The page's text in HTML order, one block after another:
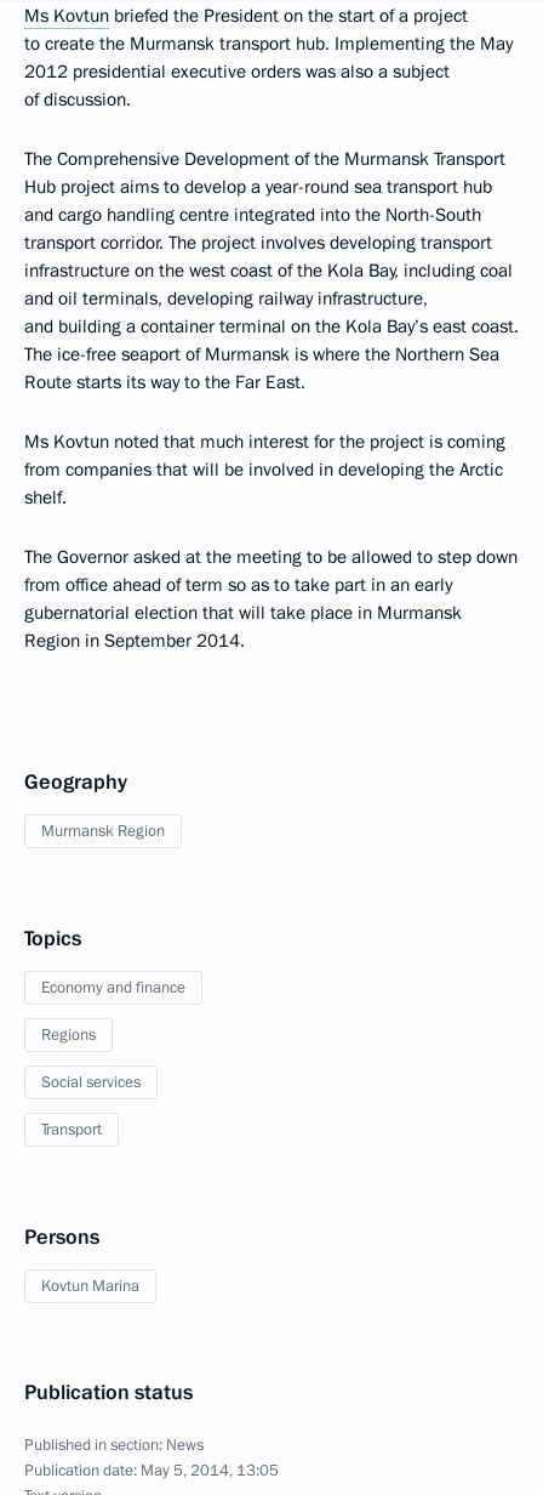
Ms Kovtun briefed the President on the start of a project
to create the Murmansk transport hub. Implementing the May
2012 presidential executive orders was also a subject
of discussion.
The Comprehensive Development of the Murmansk Transport
Hub project aims to develop a year-round sea transport hub
and cargo handling centre integrated into the North-South
transport corridor. The project involves developing transport
infrastructure on the west coast of the Kola Bay, including coal
and oil terminals, developing railway infrastructure,
and building a container terminal on the Kola Bay’s east coast.
The ice-free seaport of Murmansk is where the Northern Sea
Route starts its way to the Far East.
Ms Kovtun noted that much interest for the project is coming
from companies that will be involved in developing the Arctic
shelf.
The Governor asked at the meeting to be allowed to step down
from office ahead of term so as to take part in an early
gubernatorial election that will take place in Murmansk
Region in September 2014.
Geography
Murmansk Region
Topics
Economy and finance
Regions
Social services
Transport
Persons
Kovtun Marina
Publication status
Published in section: News
Publication date: May 5, 2014, 13:05